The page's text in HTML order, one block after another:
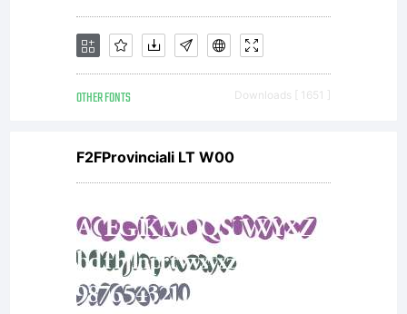
OTHER FONTS Downloads [ 1651 ]
F2FProvinciali LT W00